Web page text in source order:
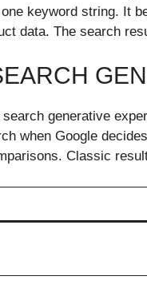
keyword string. It
data. The search
generative
when Google
Classic